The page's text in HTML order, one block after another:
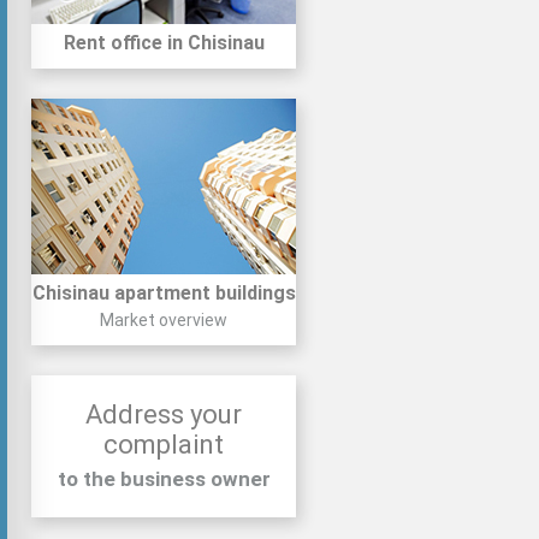
Rent office in Chisinau
Chisinau apartment buildings
Market overview
Address your
complaint
to the business owner